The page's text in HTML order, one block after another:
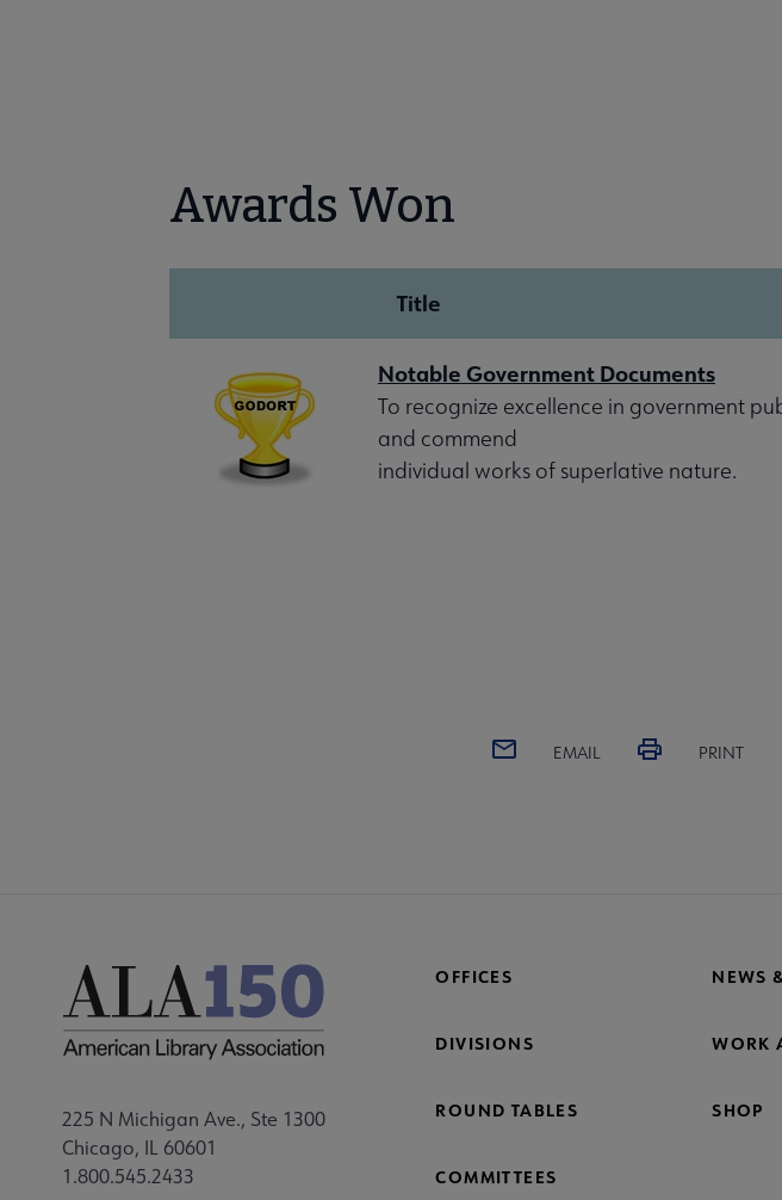
Awards Won
Title
Notable Government Documents
To recognize excellence in government
and commend
individual works of superlative nature.
EMAIL PRINT
225 N Michigan Ave., Ste 1300
Chicago, IL 60601
1.800.545.2433
OFFICES NEWS
DIVISIONS WORK
ROUND TABLES SHOP
COMMITTEES